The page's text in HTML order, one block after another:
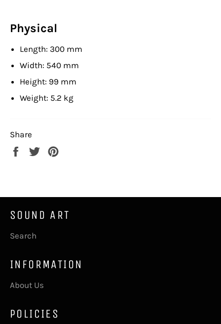
Physical
Length: 300 mm
Width: 540 mm
Height: 99 mm
Weight: 5.2 kg
Share
Share
Tweet
SOUND ART
Search
INFORMATION
About Us
POLICIES